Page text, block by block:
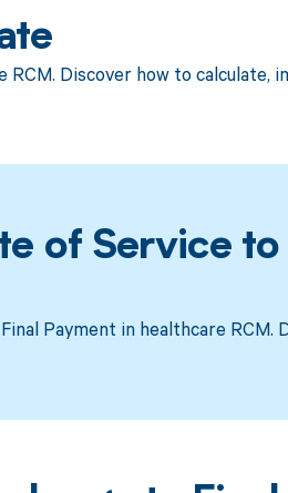
Discover how to calculate,
of Service to
Payment in healthcare RCM.